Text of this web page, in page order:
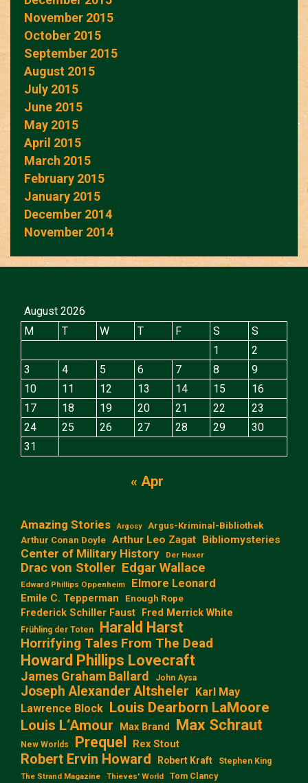
November 2015
October 2015
September 2015
August 2015
July 2015
June 2015
May 2015
April 2015
March 2015
February 2015
January 2015
December 2014
November 2014
August 2026
M
T W T F S
S
1
2
3
4 5 6 7 8
9
10
11 12 13 14 15
16
17
18 19 20 21 22
23
24
25 26 27 28 29
30
31
« Apr
Amazing Stories Argosy
Argus-Kriminal-Bibliothek
Arthur Conan Doyle Arthur Leo Zagat Bibliomysteries
Center of Military History Der Hexer
Drac von Stoller Edgar Wallace
Edward Phillips Oppenheim Elmore Leonard
Emile C. Tepperman Enough Rope
Frederick Schiller Faust Fred Merrick White
Frühling der Toten Harald Harst
Horrifying Tales From The Dead
Howard Phillips Lovecraft
James Graham Ballard John Aysa
Joseph Alexander Altsheler Karl May
Lawrence Block Louis Dearborn LaMoore
Louis L‘Amour
Max Brand Max Schraut
New Worlds Prequel Rex Stout
Robert Ervin Howard Robert Kraft Stephen King
The Strand Magazine Thieves' World Tom Clancy